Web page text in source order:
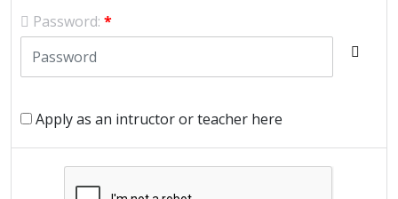
Password: *
Apply as an intructor or teacher here